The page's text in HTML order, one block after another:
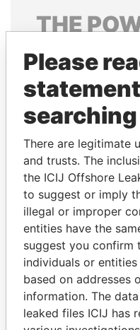
THE
Explore the offshore
politicians and
Pandora
Papers
Please
searching
There are legitimate
and trusts. The
the ICIJ Offshore
to suggest or imply
illegal or improper
entities have the
suggest you confirm
individuals or
based on addresses
information. The
leaked files ICIJ has